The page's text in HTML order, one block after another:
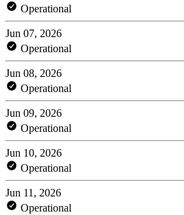
Operational
Jun 07, 2026
Operational
Jun 08, 2026
Operational
Jun 09, 2026
Operational
Jun 10, 2026
Operational
Jun 11, 2026
Operational